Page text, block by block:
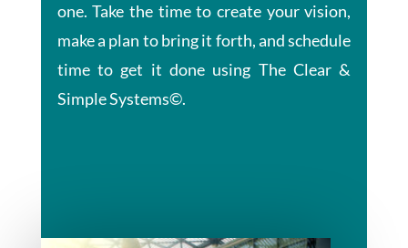
one. Take the time to create your vision,
make a plan to bring it forth, and schedule
time to get it done using The Clear &
Simple Systems©.